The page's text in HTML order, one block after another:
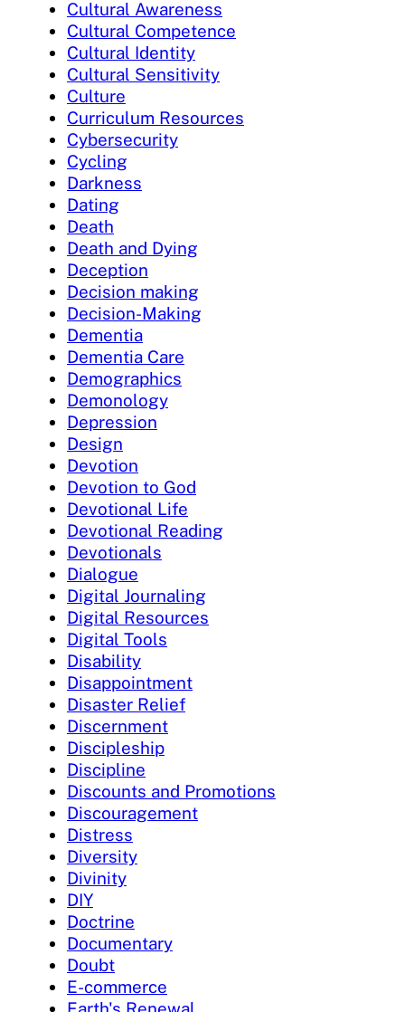
Cultural Awareness
Cultural Competence
Cultural Identity
Cultural Sensitivity
Culture
Curriculum Resources
Cybersecurity
Cycling
Darkness
Dating
Death
Death and Dying
Deception
Decision making
Decision-Making
Dementia
Dementia Care
Demographics
Demonology
Depression
Design
Devotion
Devotion to God
Devotional Life
Devotional Reading
Devotionals
Dialogue
Digital Journaling
Digital Resources
Digital Tools
Disability
Disappointment
Disaster Relief
Discernment
Discipleship
Discipline
Discounts and Promotions
Discouragement
Distress
Diversity
Divinity
DIY
Doctrine
Documentary
Doubt
E-commerce